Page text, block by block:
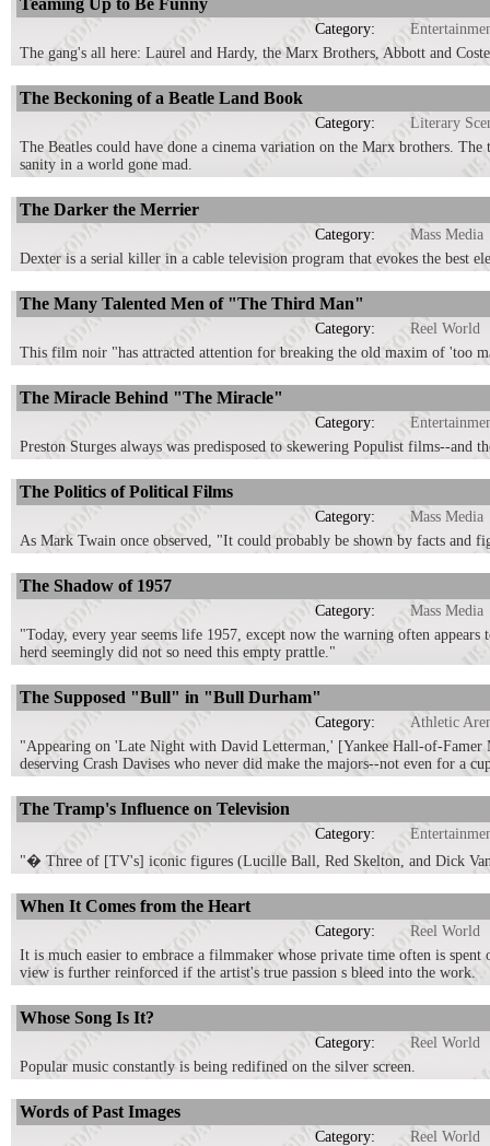
Teaming Up to Be Funny
Category:
The gang's all here: Laurel and Hardy, the Marx Brothers, Abbott and
The Beckoning of a Beatle Land Book
Category:
Literary
The Beatles could have done a cinema variation on the Marx brothers.
sanity in a world gone mad.
The Darker the Merrier
Category:
Mass Media
Dexter is a serial killer in a cable television program that evokes the best
The Many Talented Men of "The Third Man"
Category:
Reel World
This film noir "has attracted attention for breaking the old maxim of 'too
The Miracle Behind "The Miracle"
Category:
Preston Sturges always was predisposed to skewering Populist films--
The Politics of Political Films
Category:
Mass Media
As Mark Twain once observed, "It could probably be shown by facts and
The Shadow of 1957
Category:
Mass Media
"Today, every year seems life 1957, except now the warning often
herd seemingly did not so need this empty prattle."
The Supposed "Bull" in "Bull Durham"
Category:
Athletic
"Appearing on 'Late Night with David Letterman,' [Yankee Hall-of-Famer
deserving Crash Davises who never did make the majors--not even for a
The Tramp's Influence on Television
Category:
"� Three of [TV's] iconic figures (Lucille Ball, Red Skelton, and Dick
When It Comes from the Heart
Category:
Reel World
It is much easier to embrace a filmmaker whose private time often is
view is further reinforced if the artist's true passion s bleed into the work.
Whose Song Is It?
Category:
Reel World
Popular music constantly is being redifined on the silver screen.
Words of Past Images
Category: Reel World